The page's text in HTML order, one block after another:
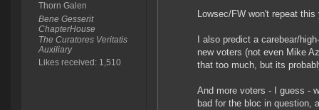
Thorn Galen
Bene Gesserit
ChapterHouse
The Curatores Veritatis
Auxiliary
Likes received: 1,510
Lowsec/FW won't repeat
I also predict a carebear/
new voters (not even Mike
that too much, but its
And more voters - I guess -
bad for the bloc in question,